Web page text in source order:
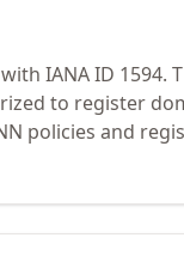
IANA ID 1594.
to register
policies and